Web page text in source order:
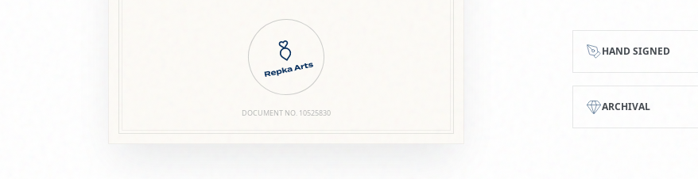
DOCUMENT NO. 10525830
HAND SIGNED
ARCHIVAL